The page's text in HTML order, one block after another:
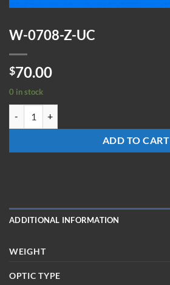
W-0708-Z-UC
$70.00
0 in stock
ADD TO CART
ADDITIONAL INFORMATION
WEIGHT
OPTIC TYPE